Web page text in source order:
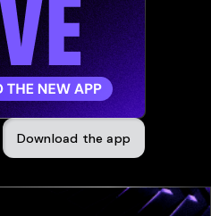
Download the app